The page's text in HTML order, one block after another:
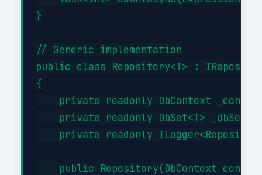
}
// Generic implementation
public class Repository<T> :
{
private readonly DbContext
    private readonly DbSet<T> _dbSet;
private readonly
public Repository(DbContext